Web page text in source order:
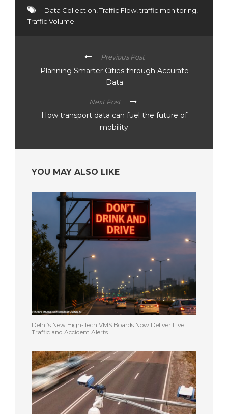
Data Collection Traffic Flow, traffic monitoring
Traffic Volume
Previous Post
Planning Smarter Cities through Accurate
Data
Next Post
How transport data can fuel the future of
mobility
YOU MAY ALSO LIKE
Delhi’s New High-Tech VMS Boards Now Deliver Live
Traffic and Accident Alerts